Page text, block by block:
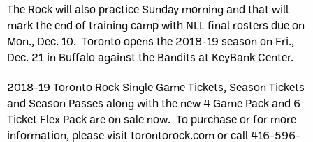
The Rock will also practice Sunday morning and that will
mark the end of training camp with NLL final rosters due on
Mon., Dec. 10. Toronto opens the 2018-19 season on Fri.,
Dec. 21 in Buffalo against the Bandits at KeyBank Center.
2018-19 Toronto Rock Single Game Tickets, Season Tickets
and Season Passes along with the new 4 Game Pack and 6
Ticket Flex Pack are on sale now. To purchase or for more
information, please visit torontorock.com or call 416-596-